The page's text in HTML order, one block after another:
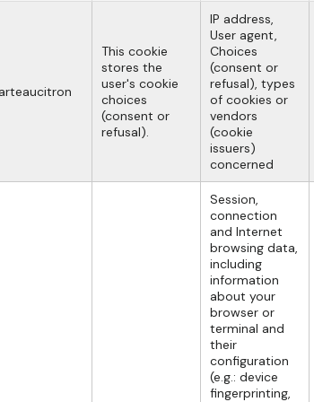
This cookie
stores the
user's cookie
choices
(consent or
refusal).
IP address,
User agent,
Choices
(consent or
refusal), types
of cookies or
vendors
(cookie
issuers)
concerned
Session,
connection
and Internet
browsing data,
including
information
about your
browser or
terminal and
their
configuration
(e.g.: device
fingerprinting,